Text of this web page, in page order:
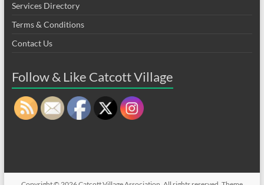
Services Directory
Terms & Conditions
Contact Us
Follow & Like Catcott Village